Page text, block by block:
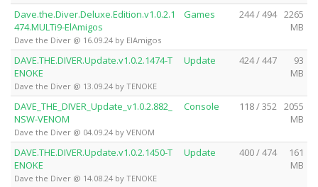
Dave.the.Diver.Deluxe.Edition.v1.0.2.1
474.MULTi9-ElAmigos
Dave the Diver @ 16.09.24 by ElAmigos
Games 244 / 494 2265
MB
DAVE.THE.DIVER.Update.v1.0.2.1474-T
ENOKE
Dave the Diver @ 13.09.24 by TENOKE
Update 424 / 447
93
MB
DAVE_THE_DIVER_Update_v1.0.2.882_
NSW-VENOM
Dave the Diver @ 04.09.24 by VENOM
Console 118 / 352 2055
MB
DAVE.THE.DIVER.Update.v1.0.2.1450-T
ENOKE
Dave the Diver @ 14.08.24 by TENOKE
Update 400 / 474
161
MB